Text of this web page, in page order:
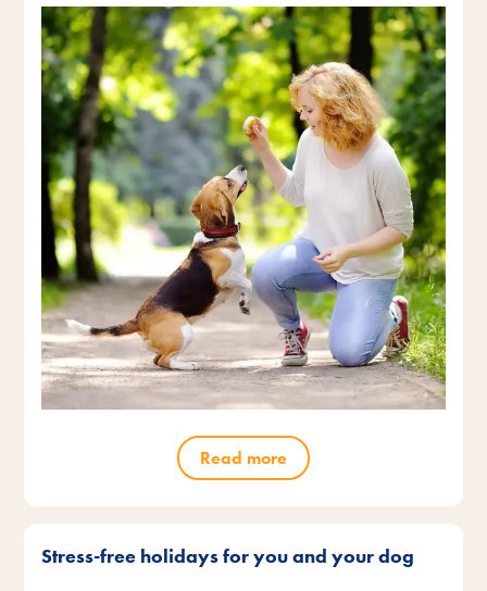
Read more
Stress-free holidays for you and your dog